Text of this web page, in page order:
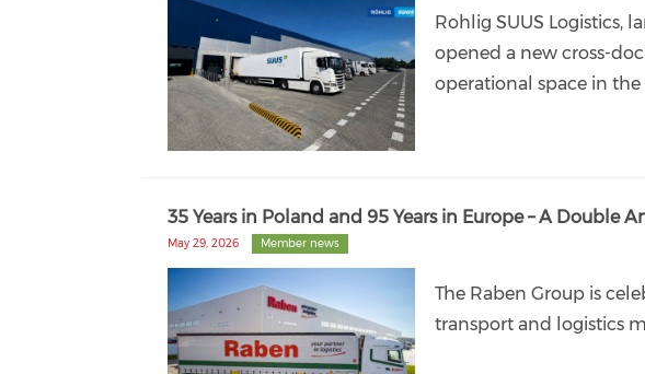
Rohlig SUUS Logistics,
opened a new cross-
operational space in the
35 Years in Poland and 95 Years in Europe – A Double
May 29, 2026 Member news
The Raben Group is
transport and logistics